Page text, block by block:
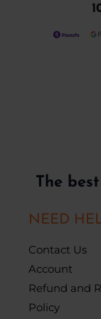
The
NEED
Contact Us
Account
Refund and
Policy